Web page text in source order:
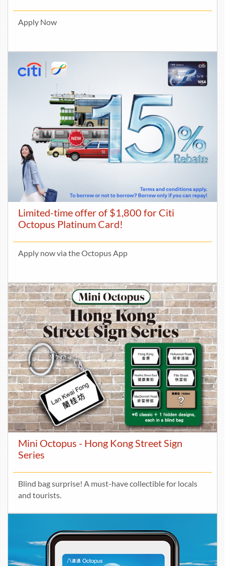
Apply Now
Limited-time offer of $1,800 for Citi
Octopus Platinum Card!
Apply now via the Octopus App
Mini Octopus - Hong Kong Street Sign
Series
Blind bag surprise! A must-have collectible for locals
and tourists.